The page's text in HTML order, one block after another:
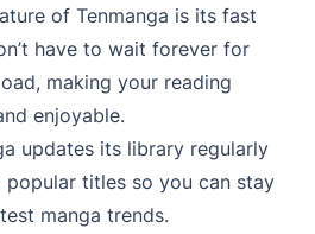
of Tenmanga is its fast
have to wait forever for
making your reading
enjoyable.
updates its library regularly
popular titles so you can stay
manga trends.